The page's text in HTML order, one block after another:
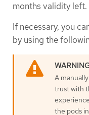
months validity left.
If necessary, you
by using the
A
trust with
the pods